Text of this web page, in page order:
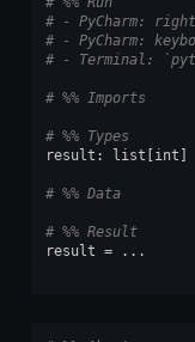
# - PyCharm:
# - PyCharm:
# - Terminal:
# %% Imports
# %% Types
result : list int
# %% Data
# %% Result
result = ...